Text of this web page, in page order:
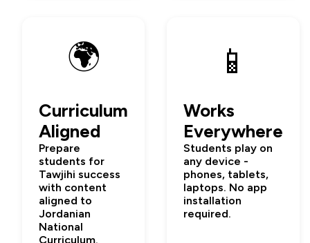
🌍
Curriculum
Aligned
Prepare
students for
Tawjihi success
with content
aligned to
Jordanian
National
Curriculum.
📱
Works
Everywhere
Students play on
any device -
phones, tablets,
laptops. No app
installation
required.